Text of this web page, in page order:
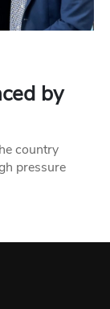
by
country
pressure